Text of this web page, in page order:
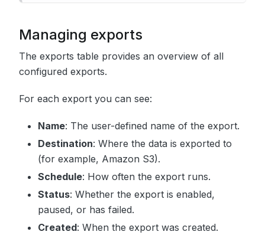
Managing exports
The exports table provides an overview of all
configured exports.
For each export you can see:
Name: The user-defined name of the export.
Destination: Where the data is exported to
(for example, Amazon S3).
Schedule: How often the export runs.
Status: Whether the export is enabled,
paused, or has failed.
Created: When the export was created.